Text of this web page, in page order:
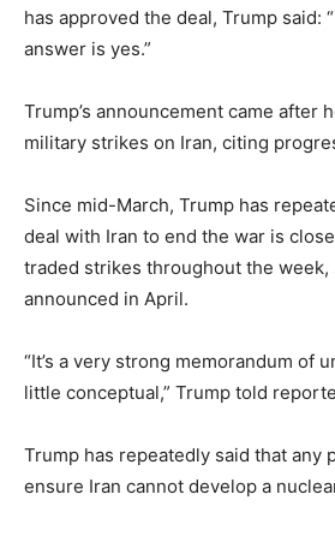
has approved the deal, Trump said:
answer is yes.”
Trump’s announcement came after
military strikes on Iran, citing
Since mid-March, Trump has
deal with Iran to end the war is
traded strikes throughout the week,
announced in April.
“It’s a very strong memorandum of
little conceptual,” Trump told
Trump has repeatedly said that any
ensure Iran cannot develop a